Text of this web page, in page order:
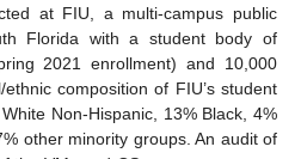
at FIU, a multi-campus public
Florida with a student body of
2021 enrollment) and 10,000
composition of FIU’s student
Non-Hispanic, 13% Black, 4%
other minority groups. An audit of